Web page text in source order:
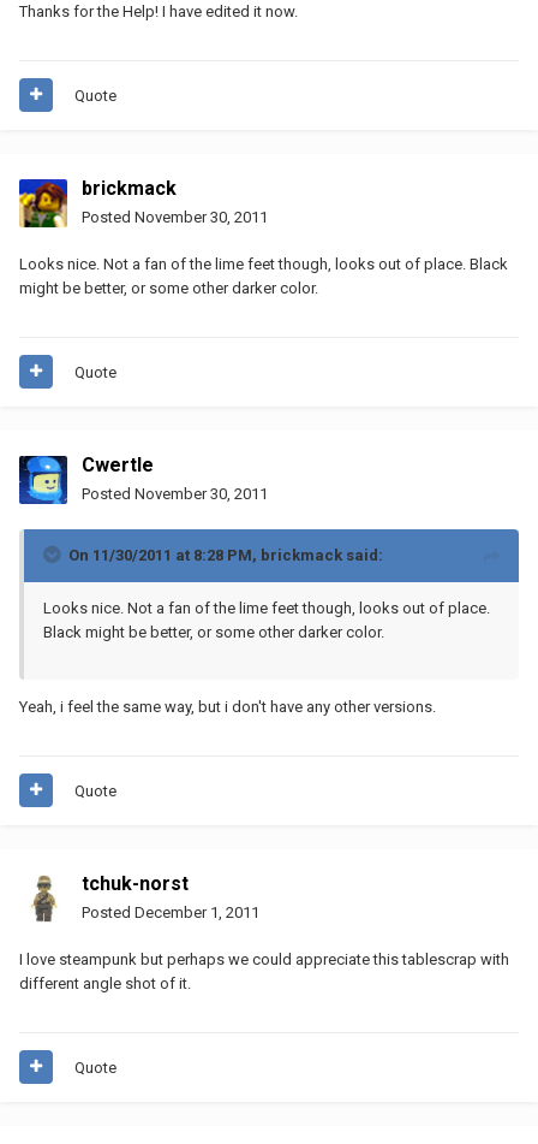
Thanks for the Help! I have edited it now.
Quote
brickmack
Posted November 30, 2011
Looks nice. Not a fan of the lime feet though, looks out of place. Black
might be better, or some other darker color.
Quote
Cwertle
Posted November 30, 2011
On 11/30/2011 at 8:28 PM, brickmack said:
Looks nice. Not a fan of the lime feet though, looks out of place.
Black might be better, or some other darker color.
Yeah, i feel the same way, but i don't have any other versions.
Quote
tchuk-norst
Posted December 1, 2011
I love steampunk but perhaps we could appreciate this tablescrap with
different angle shot of it.
Quote